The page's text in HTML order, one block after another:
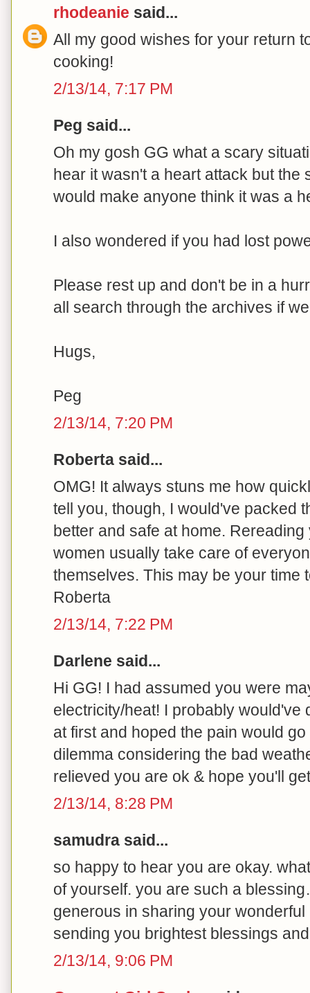
rhodeanie said...
All my good wishes for your return
cooking!
2/13/14, 7:17 PM
Peg said...
Oh my gosh GG what a scary
hear it wasn't a heart attack but the
would make anyone think it was a
I also wondered if you had lost
Please rest up and don't be in a
all search through the archives if
Hugs,
Peg
2/13/14, 7:20 PM
Roberta said...
OMG! It always stuns me how
tell you, though, I would've packed
better and safe at home.
women usually take care of
themselves. This may be your time
Roberta
2/13/14, 7:22 PM
Darlene said...
Hi GG! I had assumed you were
electricity/heat! I probably would've
at first and hoped the pain would
dilemma considering the bad
relieved you are ok & hope you'll
2/13/14, 8:28 PM
samudra said...
so happy to hear you are okay.
of yourself. you are such a
generous in sharing your
sending you brightest blessings
2/13/14, 9:06 PM